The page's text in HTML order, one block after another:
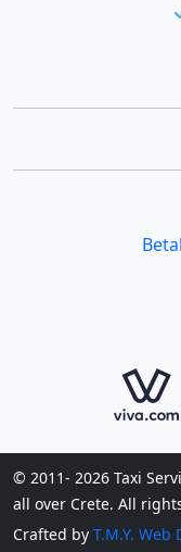
© 2011- 2026 Taxi
all over Crete. All
Crafted by T.M.Y. Web